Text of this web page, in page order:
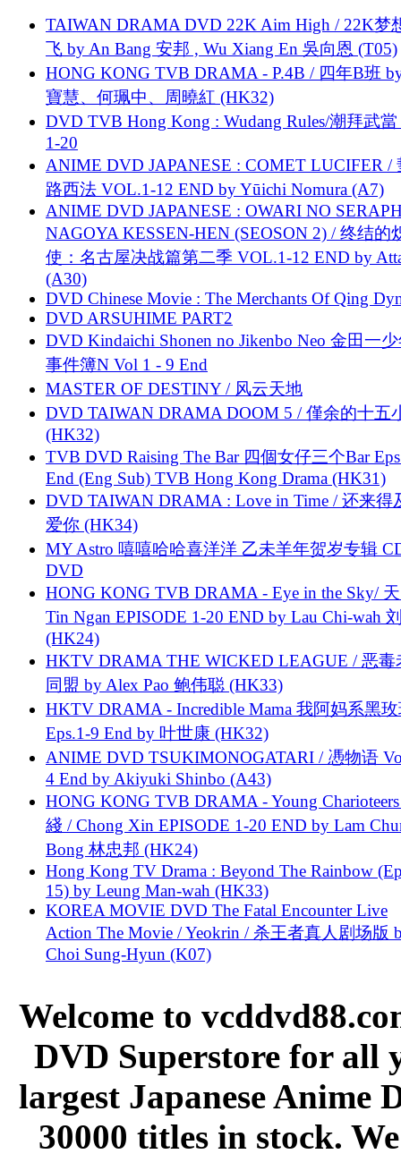
TAIWAN DRAMA DVD 22K Aim High / 22K梦
飞 by An Bang 安邦 , Wu Xiang En 吳向恩 (T05)
HONG KONG TVB DRAMA - P.4B / 四年B班
寶慧、何珮中、周曉紅 (HK32)
DVD TVB Hong Kong : Wudang Rules/潮拜武當
1-20
ANIME DVD JAPANESE : COMET LUCIFER /
路西法 VOL.1-12 END by Yūichi Nomura (A7)
ANIME DVD JAPANESE : OWARI NO
NAGOYA KESSEN-HEN (SEOSON 2) / 终结的
使：名古屋决战篇第二季 VOL.1-12 END by
(A30)
DVD Chinese Movie : The Merchants Of Qing
DVD ARSUHIME PART2
DVD Kindaichi Shonen no Jikenbo Neo 金田一
事件簿N Vol 1 - 9 End
MASTER OF DESTINY / 风云天地
DVD TAIWAN DRAMA DOOM 5 / 僅余的十五
(HK32)
TVB DVD Raising The Bar 四個女仔三个Bar
End (Eng Sub) TVB Hong Kong Drama (HK31)
DVD TAIWAN DRAMA : Love in Time / 还来得
爱你 (HK34)
MY Astro 嘻嘻哈哈喜洋洋 乙未羊年贺岁专辑
DVD
HONG KONG TVB DRAMA - Eye in the Sky/
Tin Ngan EPISODE 1-20 END by Lau Chi-wah
(HK24)
HKTV DRAMA THE WICKED LEAGUE / 恶毒
同盟 by Alex Pao 鲍伟聪 (HK33)
HKTV DRAMA - Incredible Mama 我阿妈系黑
Eps.1-9 End by 叶世康 (HK32)
ANIME DVD TSUKIMONOGATARI / 慿物语
4 End by Akiyuki Shinbo (A43)
HONG KONG TVB DRAMA - Young
綫 / Chong Xin EPISODE 1-20 END by Lam
Bong 林忠邦 (HK24)
Hong Kong TV Drama : Beyond The Rainbow
15) by Leung Man-wah (HK33)
KOREA MOVIE DVD The Fatal Encounter Live
Action The Movie / Yeokrin / 杀王者真人剧场版
Choi Sung-Hyun (K07)
Welcome to
DVD Superstore for all
largest Japanese Anime
30000 titles in stock.